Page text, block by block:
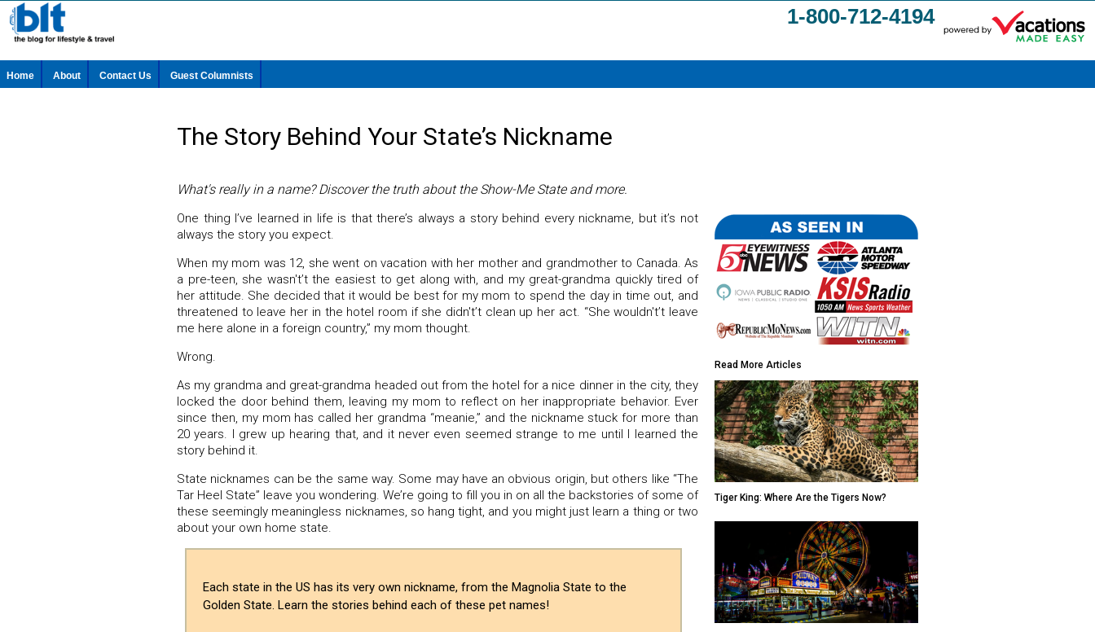
1-800-712-4194
Home About Contact Us Guest Columnists
The Story Behind Your State’s Nickname
What's really in a name? Discover the truth about the Show-Me State and more.
One thing I’ve learned in life is that there’s always a story behind every nickname, but it’s not
always the story you expect.
When my mom was 12, she went on vacation with her mother and grandmother to Canada. As
a pre-teen, she wasn't’t the easiest to get along with, and my great-grandma quickly tired of
her attitude. She decided that it would be best for my mom to spend the day in time out, and
threatened to leave her in the hotel room if she didn't’t clean up her act. “She wouldn't’t leave
me here alone in a foreign country,” my mom thought.
Wrong.
As my grandma and great-grandma headed out from the hotel for a nice dinner in the city, they
locked the door behind them, leaving my mom to reflect on her inappropriate behavior. Ever
since then, my mom has called her grandma “meanie,” and the nickname stuck for more than
20 years. I grew up hearing that, and it never even seemed strange to me until I learned the
story behind it.
State nicknames can be the same way. Some may have an obvious origin, but others like “The
Tar Heel State” leave you wondering. We’re going to fill you in on all the backstories of some of
these seemingly meaningless nicknames, so hang tight, and you might just learn a thing or two
about your own home state.
Each state in the US has its very own nickname, from the Magnolia State to the
Golden State. Learn the stories behind each of these pet names!
Read More Articles
Tiger King: Where Are the Tigers Now?